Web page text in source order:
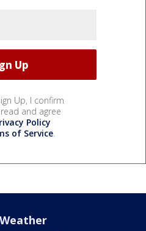
Up, I confirm
and agree
Policy
of Service.
Weather